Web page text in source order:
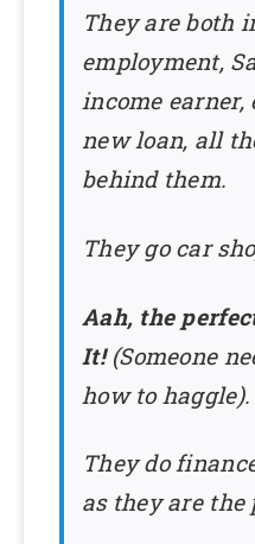
They are both
employment,
income earner,
new loan, all
behind them.
They go car
Aah, the
It!(Someone
how to haggle).
They do
as they are the